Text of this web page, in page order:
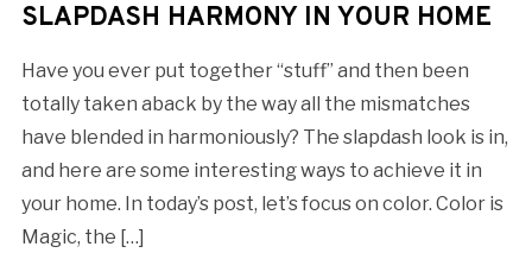
SLAPDASH HARMONY IN YOUR HOME
Have you ever put together “stuff” and then been
totally taken aback by the way all the mismatches
have blended in harmoniously? The slapdash look is in,
and here are some interesting ways to achieve it in
your home. In today’s post, let’s focus on color. Color is
Magic, the […]